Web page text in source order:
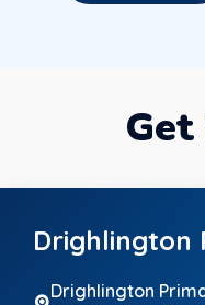
Drighlington
Drighlington